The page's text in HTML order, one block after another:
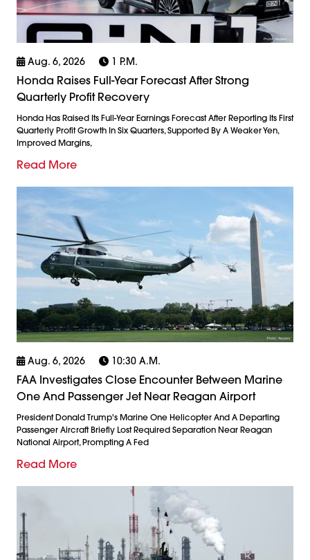
Aug. 6, 2026 1 P.m.
Honda Raises Full-Year Forecast After Strong
Quarterly Profit Recovery
Honda Has Raised Its Full-Year Earnings Forecast After Reporting Its First
Quarterly Profit Growth In Six Quarters, Supported By A Weaker Yen,
Improved Margins,
Read More
Aug. 6, 2026 10:30 A.m.
FAA Investigates Close Encounter Between Marine
One And Passenger Jet Near Reagan Airport
President Donald Trump's Marine One Helicopter And A Departing
Passenger Aircraft Briefly Lost Required Separation Near Reagan
National Airport, Prompting A Fed
Read More